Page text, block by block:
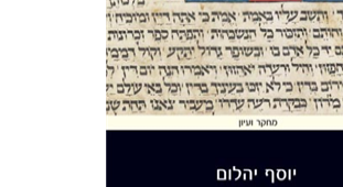
Print book discount